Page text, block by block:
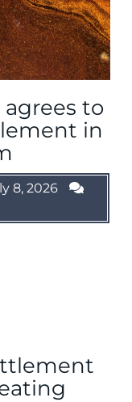
to
in
8, 2026